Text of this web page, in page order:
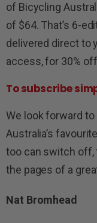
of Bicycling
of $64. That’s 6-
delivered direct to
access, for 30%
To subscribe
We look forward
Australia’s
too can switch off,
the pages of a
Nat Bromhead